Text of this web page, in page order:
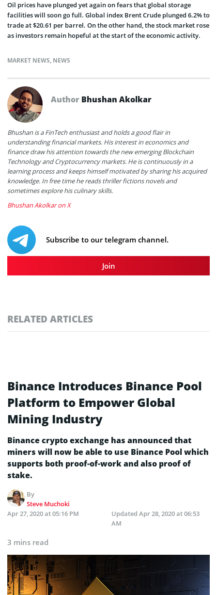
Oil prices have plunged yet again on fears that global storage
facilities will soon go full. Global index Brent Crude plunged 6.2% to
trade at $20.61 per barrel. On the other hand, the stock market rose
as investors remain hopeful at the start of the economic activity.
MARKET NEWS, NEWS
Author Bhushan Akolkar
Bhushan is a FinTech enthusiast and holds a good flair in
understanding financial markets. His interest in economics and
finance draw his attention towards the new emerging Blockchain
Technology and Cryptocurrency markets. He is continuously in a
learning process and keeps himself motivated by sharing his acquired
knowledge. In free time he reads thriller fictions novels and
sometimes explore his culinary skills.
Bhushan Akolkar on X
Subscribe to our telegram channel.
Join
RELATED ARTICLES
Binance Introduces Binance Pool
Platform to Empower Global
Mining Industry
Binance crypto exchange has announced that
miners will now be able to use Binance Pool which
supports both proof-of-work and also proof of
stake.
By
Steve Muchoki
Apr 27, 2020 at 05:16 PM
Updated Apr 28, 2020 at 06:53
AM
3 mins read